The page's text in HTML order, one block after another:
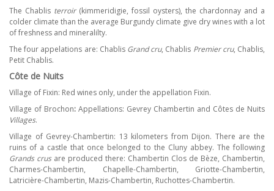
The Chablis terroir (kimmeridigie, fossil oysters), the chardonnay and a
colder climate than the average Burgundy climate give dry wines with a lot
of freshness and mineralilty.
The four appelations are: Chablis Grand cru, Chablis Premier cru, Chablis,
Petit Chablis.
Côte de Nuits
Village of Fixin: Red wines only, under the appellation Fixin.
Village of Brochon: Appellations: Gevrey Chambertin and Côtes de Nuits
Villages.
Village of Gevrey-Chambertin: 13 kilometers from Dijon. There are the
ruins of a castle that once belonged to the Cluny abbey. The following
Grands crusare produced there: Chambertin Clos de Bèze, Chambertin,
Charmes-Chambertin, Chapelle-Chambertin, Griotte-Chambertin,
Latricière-Chambertin, Mazis-Chambertin, Ruchottes-Chambertin.